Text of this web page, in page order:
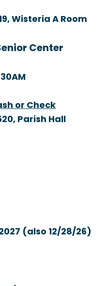
Wisteria A Room
Center
or Check
Parish Hall
(also 12/28/26)